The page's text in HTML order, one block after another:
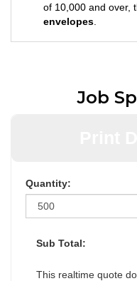
of 10,000 and over,
envelopes
Job
Quantity:
Sub Total:
This realtime quote